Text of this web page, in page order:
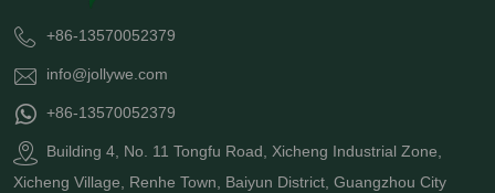
+86-13570052379
info@jollywe.com
+86-13570052379
Building 4, No. 11 Tongfu Road, Xicheng Industrial Zone,
Xicheng Village, Renhe Town, Baiyun District, Guangzhou City